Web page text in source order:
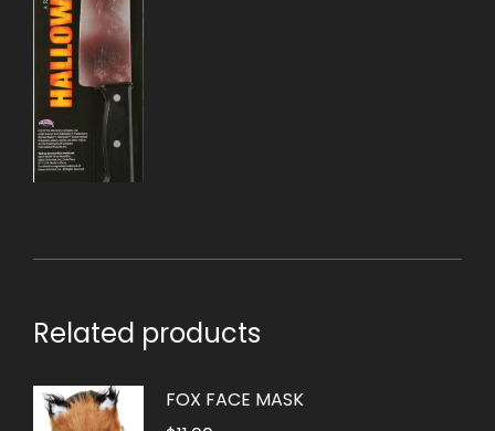
Related products
FOX FACE MASK